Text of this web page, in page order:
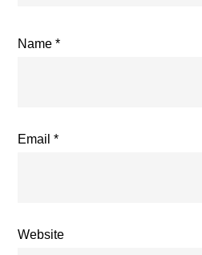
Name*
Email*
Website